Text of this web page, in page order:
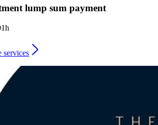
lump sum payment
1h
services